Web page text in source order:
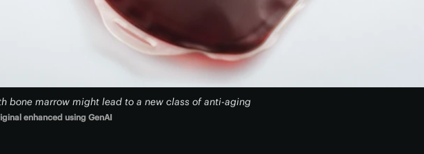
bone marrow might lead to a new class of anti-aging
enhanced using GenAI